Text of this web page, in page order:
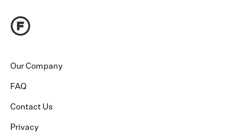
Our Company
FAQ
Contact Us
Privacy